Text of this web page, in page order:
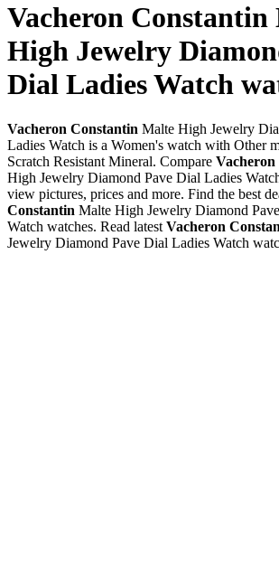
Vacheron Constantin
High Jewelry
Dial Ladies Watch
Vacheron Constantin Malte High Jewelry
Ladies Watch is a Women's watch with Other
Scratch Resistant Mineral. Compare
High Jewelry Diamond Pave Dial Ladies
view pictures, prices and more. Find the best
Constantin Malte High Jewelry Diamond
Watch watches. Read latest Vacheron
Jewelry Diamond Pave Dial Ladies Watch